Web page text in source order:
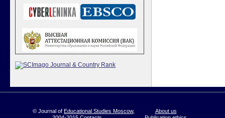
© Journal of Educational Studies Moscow,
About us